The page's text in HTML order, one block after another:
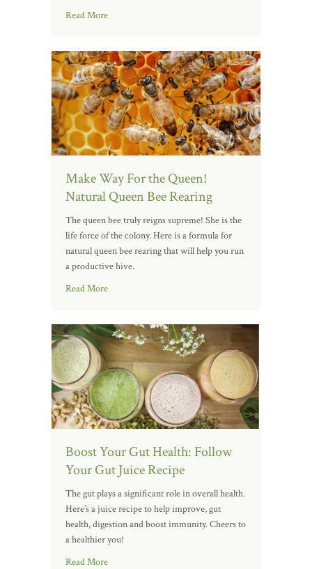
Read More
Make Way For the Queen!
Natural Queen Bee Rearing
The queen bee truly reigns supreme! She is the
life force of the colony. Here is a formula for
natural queen bee rearing that will help you run
a productive hive.
Read More
Boost Your Gut Health: Follow
Your Gut Juice Recipe
The gut plays a significant role in overall health.
Here’s a juice recipe to help improve, gut
health, digestion and boost immunity. Cheers to
a healthier you!
Read More